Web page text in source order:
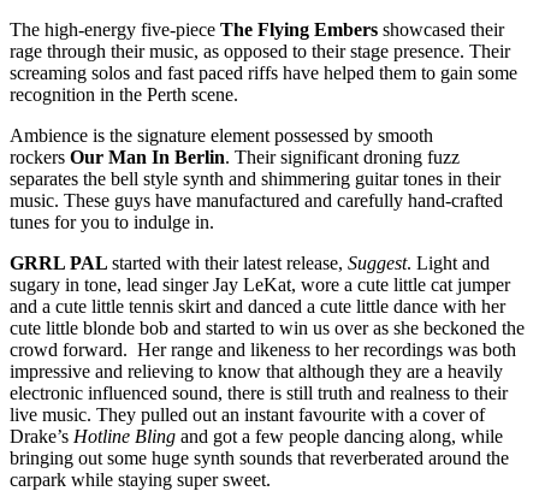
The high-energy five-piece The Flying Embers showcased their
rage through their music, as opposed to their stage presence. Their
screaming solos and fast paced riffs have helped them to gain some
recognition in the Perth scene.
Ambience is the signature element possessed by smooth
rockers Our Man In Berlin. Their significant droning fuzz
separates the bell style synth and shimmering guitar tones in their
music. These guys have manufactured and carefully hand-crafted
tunes for you to indulge in.
GRRL PAL started with their latest release, Suggest. Light and
sugary in tone, lead singer Jay LeKat, wore a cute little cat jumper
and a cute little tennis skirt and danced a cute little dance with her
cute little blonde bob and started to win us over as she beckoned the
crowd forward. Her range and likeness to her recordings was both
impressive and relieving to know that although they are a heavily
electronic influenced sound, there is still truth and realness to their
live music. They pulled out an instant favourite with a cover of
Drake’s Hotline Bling and got a few people dancing along, while
bringing out some huge synth sounds that reverberated around the
carpark while staying super sweet.